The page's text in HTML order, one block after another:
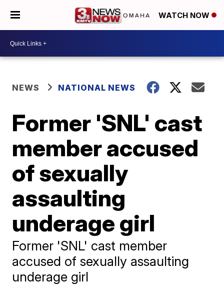
WATCH NOW
NEWS NATIONAL NEWS
Former 'SNL' cast
member accused
of sexually
assaulting
underage girl
Former 'SNL' cast member
accused of sexually assaulting
underage girl